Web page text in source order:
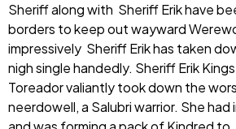
Sheriff along with Sheriff Erik have
borders to keep out wayward
impressively Sheriff Erik has taken
nigh single handedly. Sheriff Erik
Toreador valiantly took down the
neerdowell, a Salubri warrior. She